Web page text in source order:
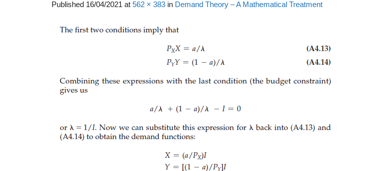
Published 16/04/2021 at 562 × 383 in Demand Theory – A Mathematical Treatment